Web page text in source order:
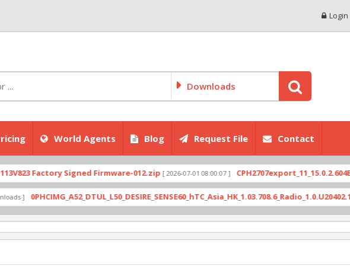
Login
Downloads
World Agents Blog Request File Contact
Factory Signed Firmware-012.zip[ 2026-07-01 08:00:07 ]
]